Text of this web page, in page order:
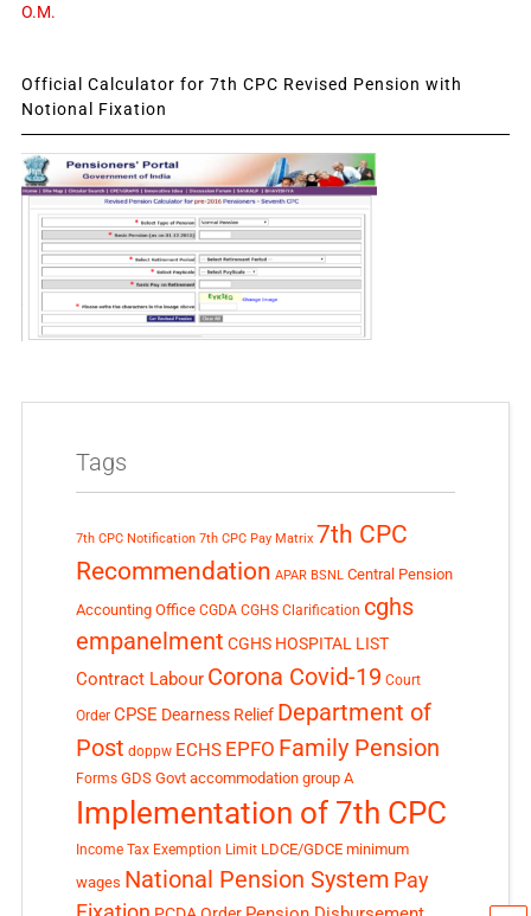
O.M.
Official Calculator for 7th CPC Revised Pension with
Notional Fixation
Tags
7th CPC Notification 7th CPC Pay Matrix 7th CPC
Recommendation APAR BSNL Central Pension
Accounting Office CGDA CGHS Clarification cghs
empanelment CGHS HOSPITAL LIST
Contract Labour Corona Covid-19 Court
Order CPSE Dearness Relief Department of
Post doppw ECHS EPFO Family Pension
Forms GDS Govt accommodation group A
Implementation of 7th CPC
Income Tax Exemption Limit LDCE/GDCE minimum
wages National Pension System Pay